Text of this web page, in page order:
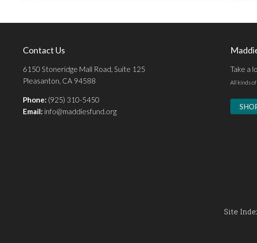
Contact Us
6150 Stoneridge Mall Road, Suite 125
Pleasanton, CA 94588
Phone: (925) 310-5450
Email: info@maddiesfund.org
Take a
All kinds of
Site